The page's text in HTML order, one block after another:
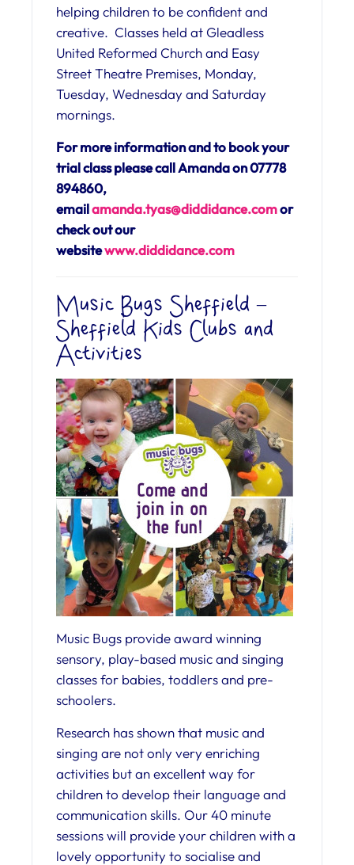
helping children to be confident and
creative. Classes held at Gleadless
United Reformed Church and Easy
Street Theatre Premises, Monday,
Tuesday, Wednesday and Saturday
mornings.
For more information and to book your
trial class please call Amanda on 07778
894860,
emailamanda.tyas@diddidance.comor
check out our
websitewww.diddidance.com
Music Bugs Sheffield –
Sheffield Kids Clubs and
Activities
Music Bugs provide award winning
sensory, play-based music and singing
classes for babies, toddlers and pre-
schoolers.
Research has shown that music and
singing are not only very enriching
activities but an excellent way for
children to develop their language and
communication skills. Our 40 minute
sessions will provide your children with a
lovely opportunity to socialise and